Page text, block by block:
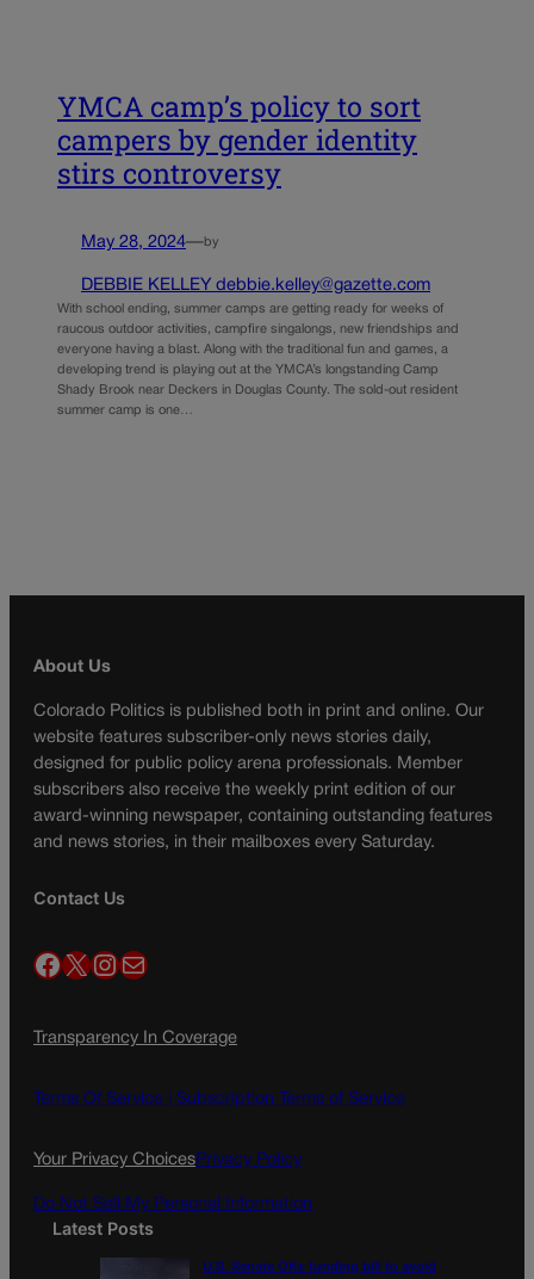
YMCA camp’s policy to sort
campers by gender identity
stirs controversy
May 28, 2024—by
DEBBIE KELLEY debbie.kelley@gazette.com
With school ending, summer camps are getting ready for weeks of
raucous outdoor activities, campfire singalongs, new friendships and
everyone having a blast. Along with the traditional fun and games, a
developing trend is playing out at the YMCA’s longstanding Camp
Shady Brook near Deckers in Douglas County. The sold-out resident
summer camp is one…
About Us
Colorado Politics is published both in print and online. Our
website features subscriber-only news stories daily,
designed for public policy arena professionals. Member
subscribers also receive the weekly print edition of our
award-winning newspaper, containing outstanding features
and news stories, in their mailboxes every Saturday.
Contact Us
Facebook X InstagramMail
Transparency In Coverage
Terms Of Service | Subscription Terms of Service
Your Privacy ChoicesPrivacy Policy
Do Not Sell My Personal Information
Latest Posts
U.S. Senate OKs funding bill to avoid